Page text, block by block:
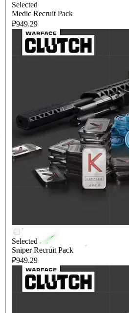
Selected
Medic Recruit Pack
₽949.29
Selected
Sniper Recruit Pack
₽949.29